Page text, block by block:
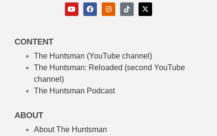
CONTENT
The Huntsman (YouTube channel)
The Huntsman: Reloaded (second YouTube
channel)
The Huntsman Podcast
ABOUT
About The Huntsman